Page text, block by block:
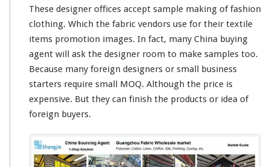
These designer offices accept sample making of fashion
clothing. Which the fabric vendors use for their textile
items promotion images. In fact, many China buying
agent will ask the designer room to make samples too.
Because many foreign designers or small business
starters require small MOQ. Although the price is
expensive. But they can finish the products or idea of
foreign buyers.